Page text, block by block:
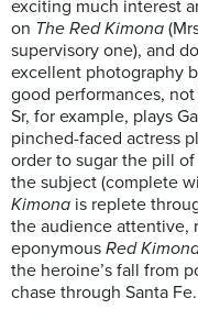
exciting much interest
on The Red Kimona
supervisory one), and
excellent photography
good performances,
Sr, for example, plays
pinched-faced actress
order to sugar the pill
the subject (complete
Kimona is replete
the audience attentive,
eponymous Red
the heroine’s fall from
chase through Santa Fe.